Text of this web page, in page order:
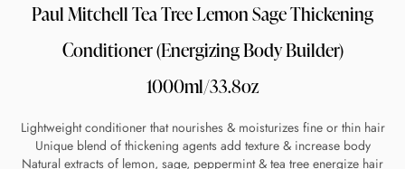
Paul Mitchell Tea Tree Lemon Sage Thickening
Conditioner (Energizing Body Builder)
1000ml/33.8oz
Lightweight conditioner that nourishes & moisturizes fine or thin hair
Unique blend of thickening agents add texture & increase body
Natural extracts of lemon, sage, peppermint & tea tree energize hair
Get 6 weeks to pay, interest free.
Choose Zip at checkout
Quick and easy. Interest Free.
Use your debit or credit card
Apply in minutes with no long forms.